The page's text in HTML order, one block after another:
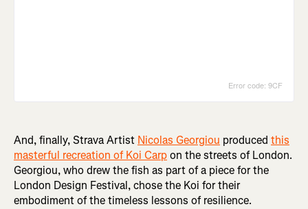
And, finally, Strava Artist Nicolas Georgiou produced this
masterful recreation of Koi Carpon the streets of London.
Georgiou, who drew the fish as part of a piece for the
London Design Festival, chose the Koi for their
embodiment of the timeless lessons of resilience.